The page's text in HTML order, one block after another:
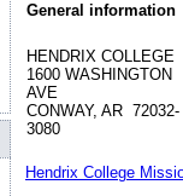
General information
HENDRIX COLLEGE
1600 WASHINGTON
AVE
CONWAY, AR 72032-
3080
Hendrix College